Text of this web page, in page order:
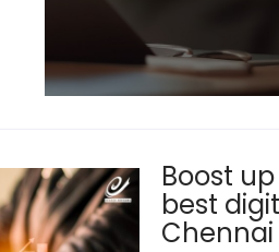
Boost
best
Chennai